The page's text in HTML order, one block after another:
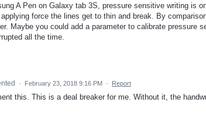
A Pen on Galaxy tab 3S, pressure sensitive writing is
force the lines get to thin and break. By
Maybe you could add a parameter to calibrate pressure
all the time.
· February 23, 2018 9:16 PM · Report
this. This is a deal breaker for me. Without it, the